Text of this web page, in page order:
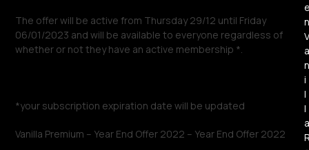
The offer will be active from Thursday 29/12 until Friday
06/01/2023 and will be available to everyone regardless of
whether or not they have an active membership *.
*your subscription expiration date will be updated
Vanilla Premium – Year End Offer 2022 – Year End Offer 2022
n
V
a
n
i
l
l
a